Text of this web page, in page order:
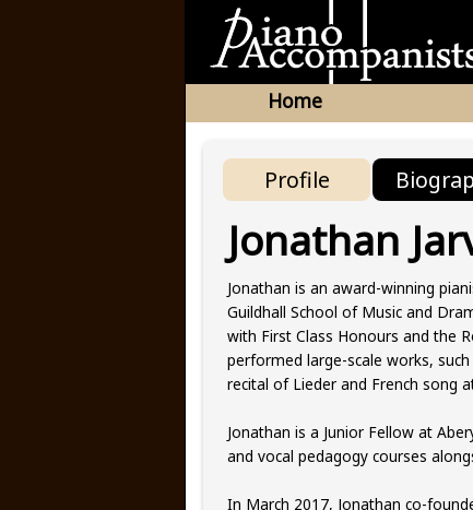
Home
Profile
Jonathan
Jonathan is an award-winning
Guildhall School of Music and
with First Class Honours and the
performed large-scale works,
recital of Lieder and French song
Jonathan is a Junior Fellow at
and vocal pedagogy courses
In March 2017, Jonathan co-